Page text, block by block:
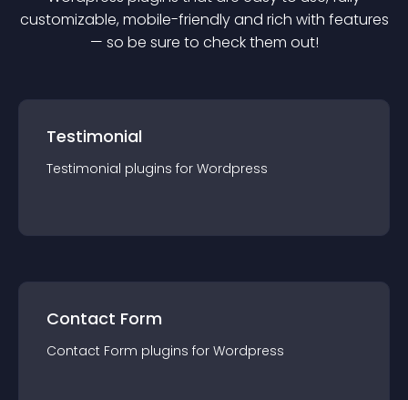
customizable, mobile-friendly and rich with features
— so be sure to check them out!
Testimonial
Testimonial plugins for Wordpress
Contact Form
Contact Form plugins for Wordpress